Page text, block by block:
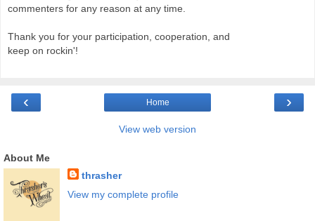
commenters for any reason at any time.
Thank you for your participation, cooperation, and
keep on rockin'!
‹ ›
Home
View web version
About Me
thrasher
View my complete profile